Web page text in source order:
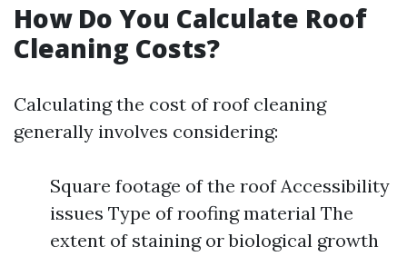
How Do You Calculate Roof
Cleaning Costs?
Calculating the cost of roof cleaning
generally involves considering:
Square footage of the roof Accessibility
issues Type of roofing material The
extent of staining or biological growth